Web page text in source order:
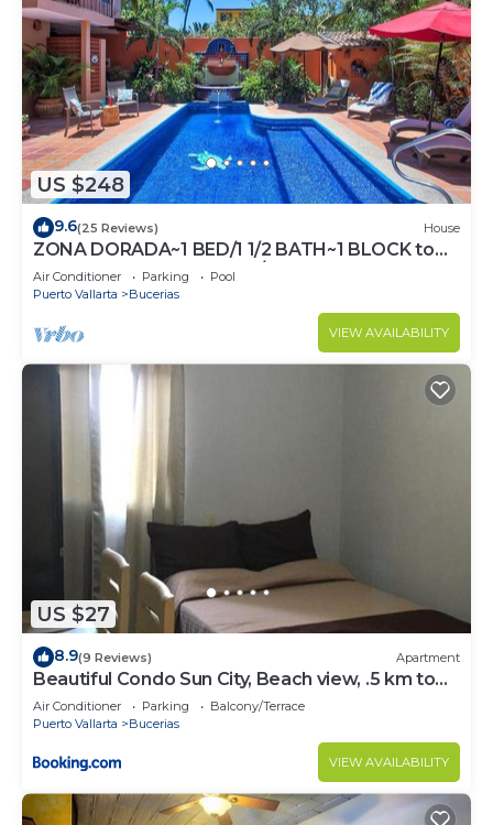
US $248
9.6(25 Reviews) House
ZONA DORADA~1 BED/1 1/2 BATH~1 BLOCK to
BEACH~FULL KITCHEN~A/C~LAUNDRY~HEAT
POOL
Air Conditioner Parking
Pool
Puerto Vallarta
Bucerias
VIEW AVAILABILITY
US $27
8.9(9 Reviews) Apartment
Beautiful Condo Sun City, Beach view, .5 km to
ocean #1
Air Conditioner Parking
Balcony/Terrace
Puerto Vallarta
Bucerias
VIEW AVAILABILITY